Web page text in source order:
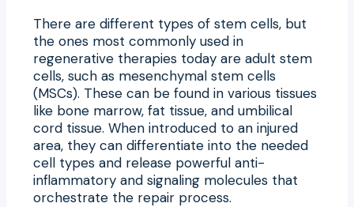
There are different types of stem cells, but
the ones most commonly used in
regenerative therapies today are adult stem
cells, such as mesenchymal stem cells
(MSCs). These can be found in various tissues
like bone marrow, fat tissue, and umbilical
cord tissue. When introduced to an injured
area, they can differentiate into the needed
cell types and release powerful anti-
inflammatory and signaling molecules that
orchestrate the repair process.